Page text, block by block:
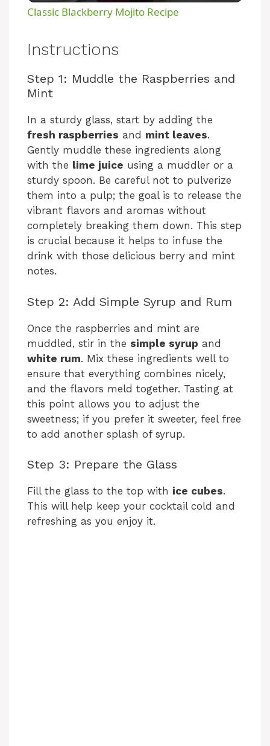
i
d
e
o
Classic Blackberry Mojito Recipe
Instructions
Step 1: Muddle the Raspberries and
Mint
In a sturdy glass, start by adding the
fresh raspberries and mint leaves.
Gently muddle these ingredients along
with the lime juice using a muddler or a
sturdy spoon. Be careful not to pulverize
them into a pulp; the goal is to release the
vibrant flavors and aromas without
completely breaking them down. This step
is crucial because it helps to infuse the
drink with those delicious berry and mint
notes.
Step 2: Add Simple Syrup and Rum
Once the raspberries and mint are
muddled, stir in the simple syrup and
white rum. Mix these ingredients well to
ensure that everything combines nicely,
and the flavors meld together. Tasting at
this point allows you to adjust the
sweetness; if you prefer it sweeter, feel free
to add another splash of syrup.
Step 3: Prepare the Glass
Fill the glass to the top with ice cubes.
This will help keep your cocktail cold and
refreshing as you enjoy it.